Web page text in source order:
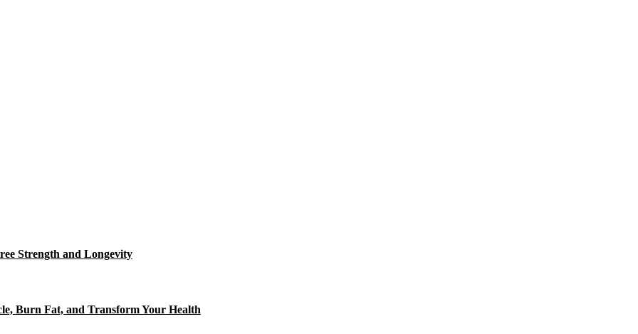
Strength and Longevity
Burn Fat, and Transform Your Health